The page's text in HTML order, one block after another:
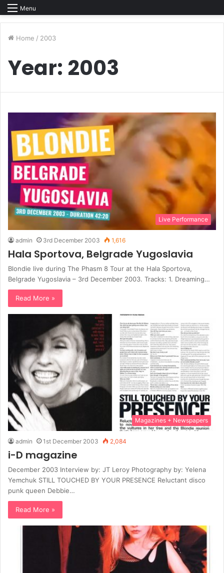
Menu
Home / 2003
Year: 2003
Live Performance
admin 3rd December 2003 1,616
Hala Sportova, Belgrade Yugoslavia
Blondie live during The Phasm 8 Tour at the Hala Sportova,
Belgrade Yugoslavia – 3rd December 2003. Tracks: 1. Dreaming…
Read More »
Magazines + Newspapers
admin 1st December 2003 2,084
i-D magazine
December 2003 Interview by: JT Leroy Photography by: Yelena
Yemchuk STILL TOUCHED BY YOUR PRESENCE Reluctant disco
punk queen Debbie…
Read More »